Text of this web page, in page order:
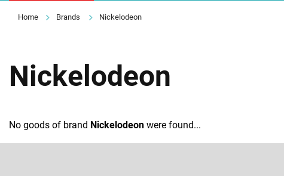
Brands Nickelodeon
Nickelodeon
No goods of brand Nickelodeon were found...